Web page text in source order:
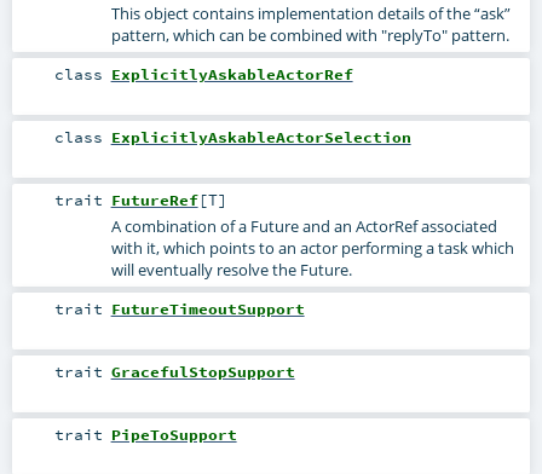
This object contains implementation details of the “ask”
pattern, which can be combined with "replyTo" pattern.
class ExplicitlyAskableActorRef
class ExplicitlyAskableActorSelection
trait FutureRef[T]
A combination of a Future and an ActorRef associated
with it, which points to an actor performing a task which
will eventually resolve the Future.
trait FutureTimeoutSupport
trait GracefulStopSupport
trait PipeToSupport